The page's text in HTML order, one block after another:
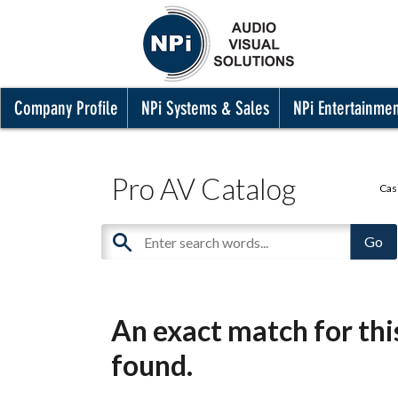
Company Profile NPi Systems & Sales NPi
Pro AV Catalog
An exact match for
found.